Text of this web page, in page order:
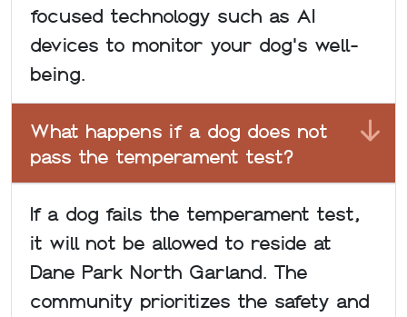
focused technology such as AI
devices to monitor your dog's well-
being.
What happens if a dog does not
pass the temperament test?
If a dog fails the temperament test,
it will not be allowed to reside at
Dane Park North Garland. The
community prioritizes the safety and